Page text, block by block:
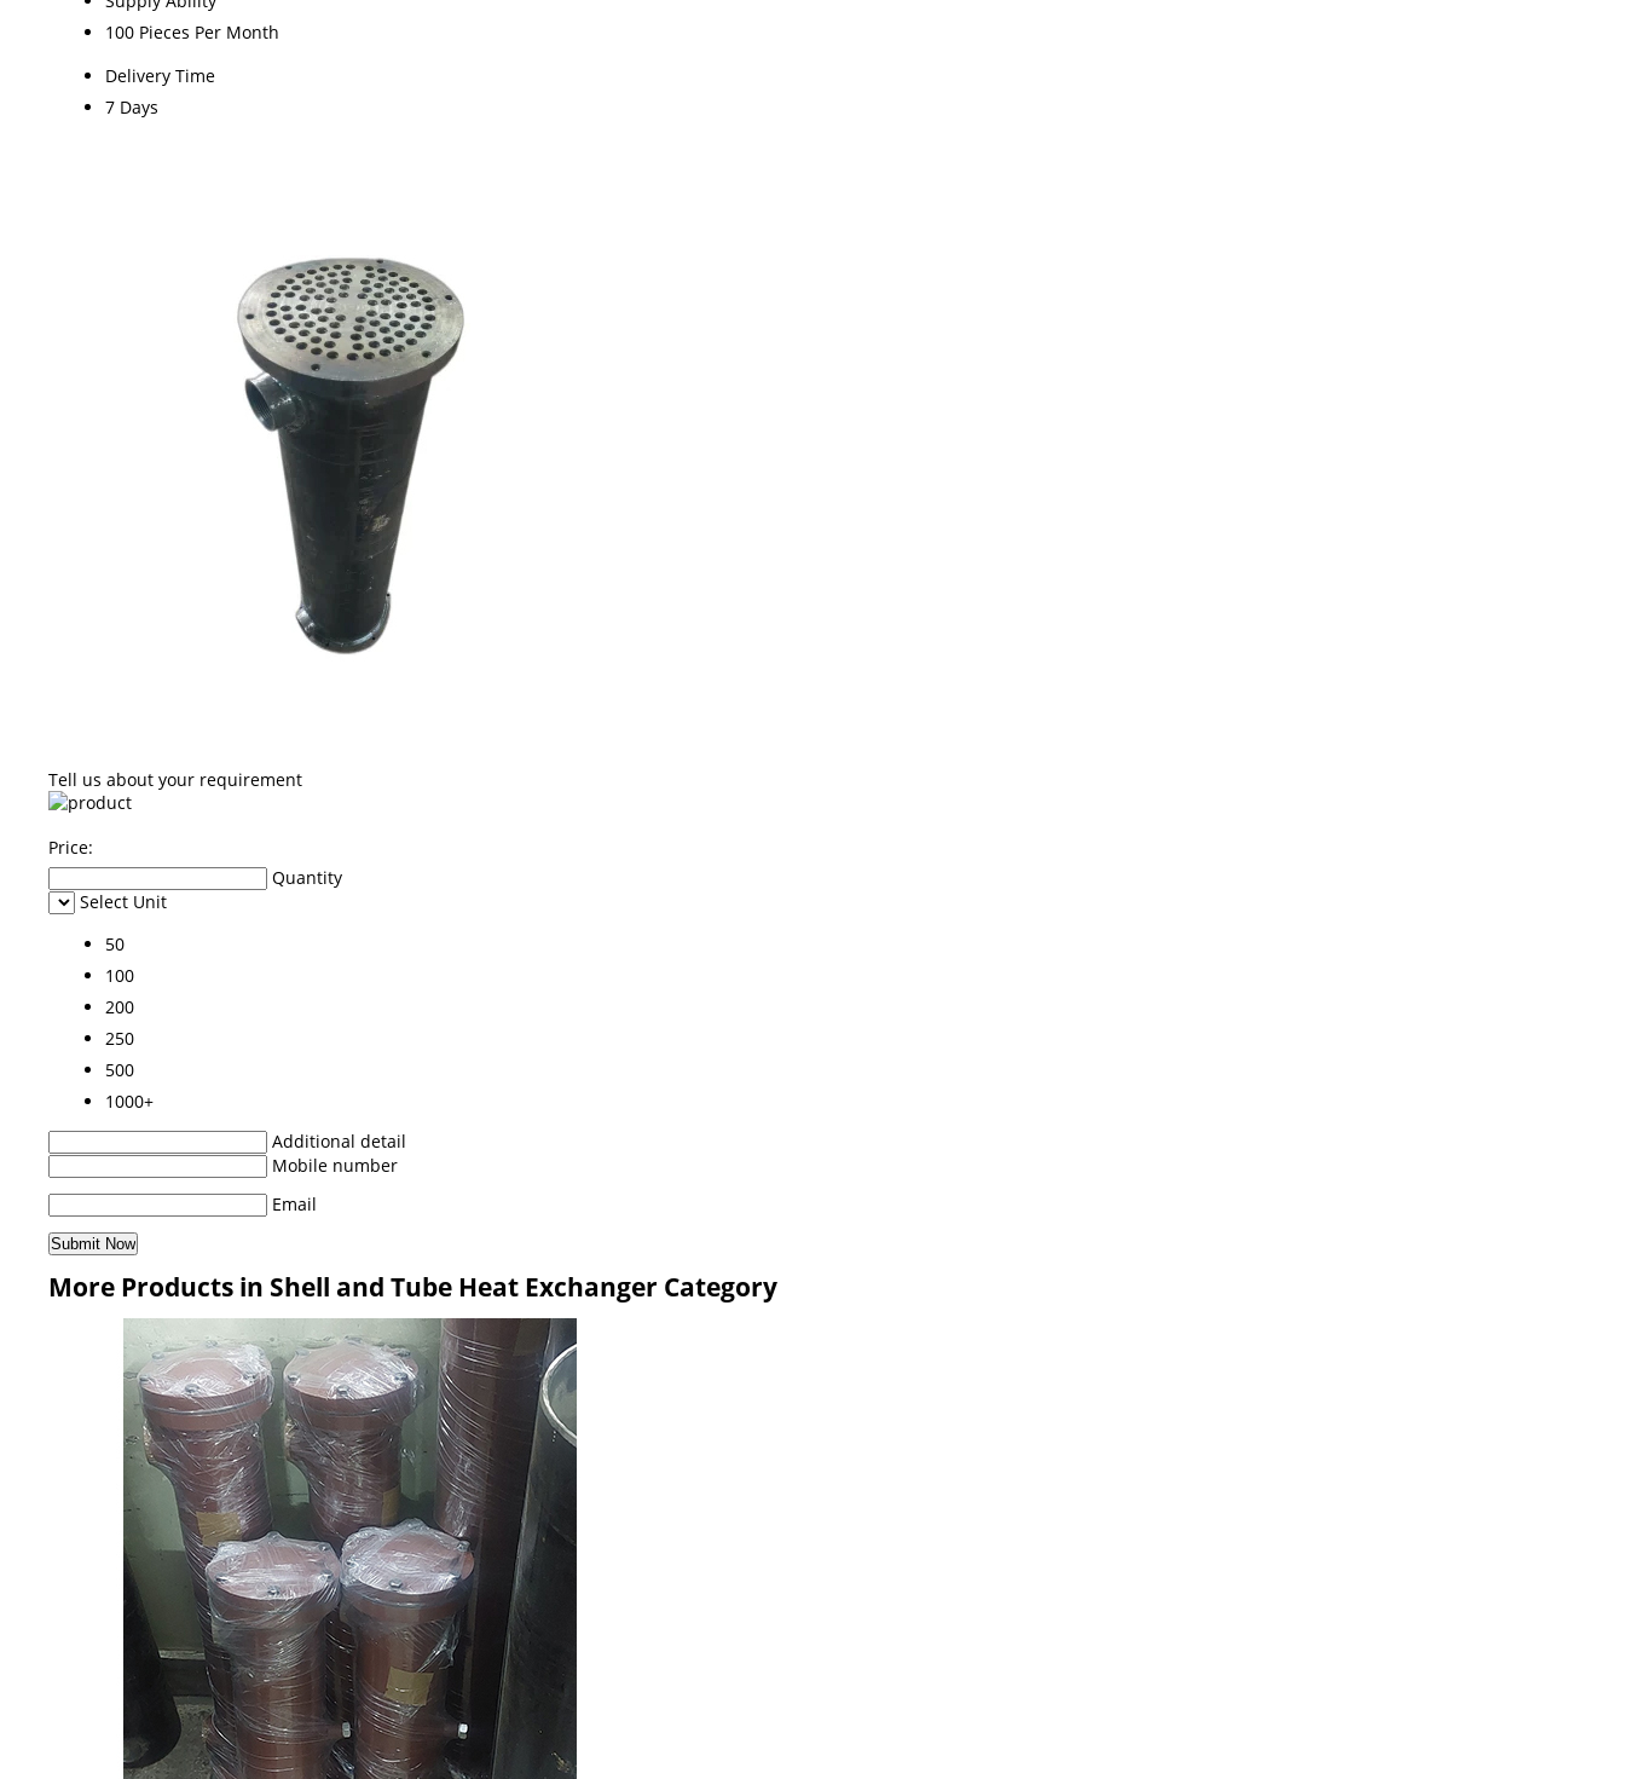
100 Pieces Per Month
Delivery Time
7 Days
Tell us about your requirement
Price:
Quantity
Select Unit
50
100
200
250
500
1000+
Additional detail
Mobile number
Email
More Products in Shell and Tube Heat Exchanger Category